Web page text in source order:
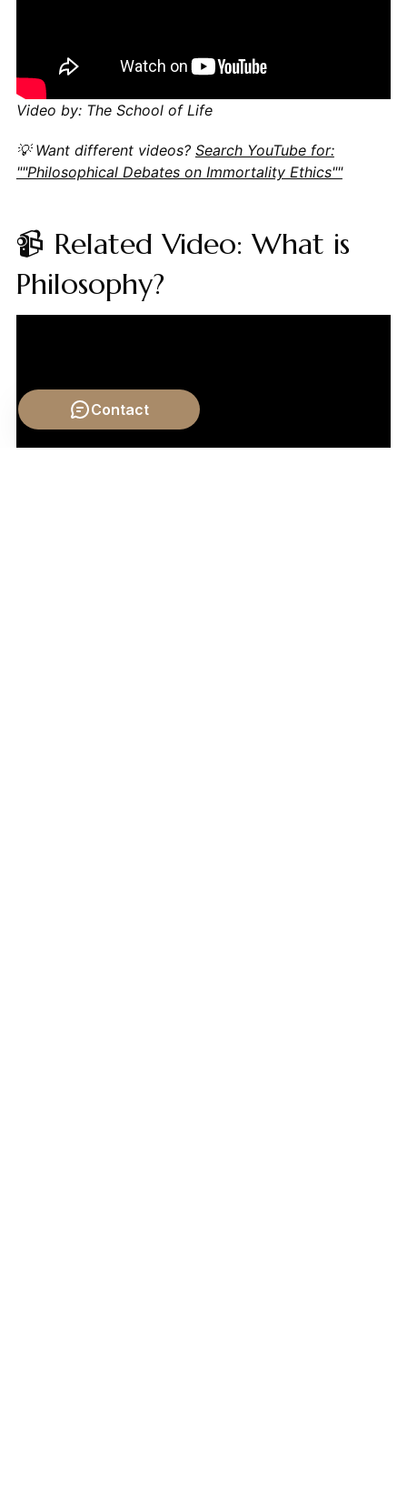
Video by: The School of Life
💡 Want different videos? Search YouTube for:
""Philosophical Debates on Immortality Ethics""
📹 Related Video: What is
Philosophy?
Contact